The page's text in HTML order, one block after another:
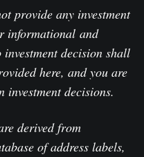
provide any investment
informational and
decision shall
here, and you are
decisions.
derived from
of address labels,